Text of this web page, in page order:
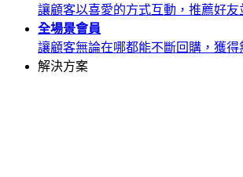
讓顧客以喜愛的方式互動，推薦好友
全場景會員
讓顧客無論在哪都能不斷回購，獲得
解決方案